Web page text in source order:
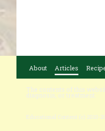
About Articles
The contents of this
diagnosis, or treatment.
Educational Content (c) 2010-